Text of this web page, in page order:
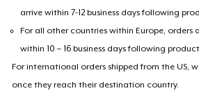
arrive within 7-12 business days following
For all other countries within Europe, orders
within 10 – 16 business days following
For international orders shipped from the US,
once they reach their destination country.